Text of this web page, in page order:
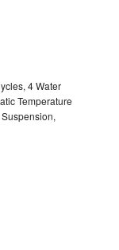
4 Water
Temperature